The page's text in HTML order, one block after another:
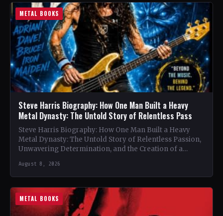
METAL BOOKS
Steve Harris Biography: How One Man Built a Heavy
Metal Dynasty: The Untold Story of Relentless Pass
Steve Harris Biography: How One Man Built a Heavy
Metal Dynasty: The Untold Story of Relentless Passion,
Unwavering Determination, and the Creation of a
August 8, 2026
METAL BOOKS